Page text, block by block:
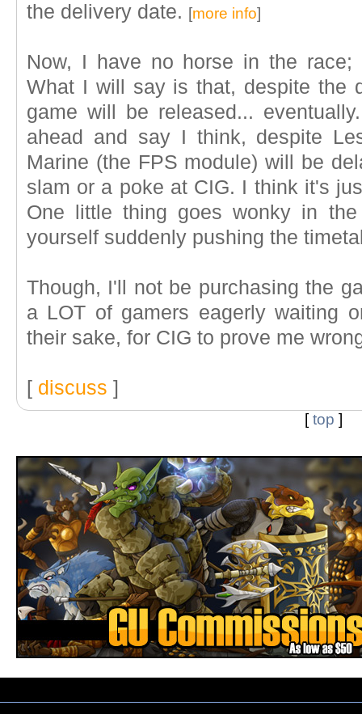
the delivery date. [more info]
Now, I have no horse in the race;
What I will say is that, despite the
game will be released...
ahead and say I think, despite
Marine (the FPS module) will be
slam or a poke at CIG. I think it's
One little thing goes wonky in
yourself suddenly pushing the
Though, I'll not be purchasing the
a LOT of gamers eagerly waiting
their sake, for CIG to prove me
[ discuss ]
[top ]